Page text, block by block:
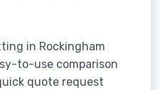
in Rockingham
to-use comparison
quote request